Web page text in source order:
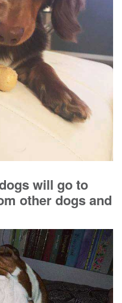
will go to
other dogs and